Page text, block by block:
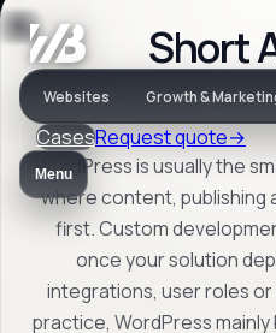
Websites Growth &
CasesRequest quote→
Menu
should
Short
WordPress is usually the
where content, publishing
first. Custom
once your solution
integrations, user roles
practice, WordPress